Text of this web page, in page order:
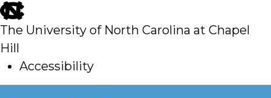
skip
to
main
The University of North Carolina at Chapel
Hill
Accessibility